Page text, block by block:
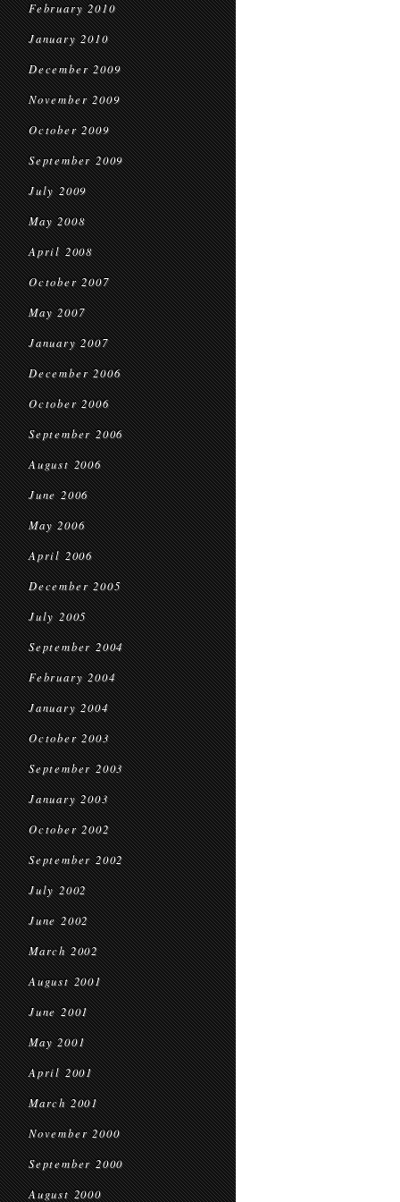
February 2010
January 2010
December 2009
November 2009
October 2009
September 2009
July 2009
May 2008
April 2008
October 2007
May 2007
January 2007
December 2006
October 2006
September 2006
August 2006
June 2006
May 2006
April 2006
December 2005
July 2005
September 2004
February 2004
January 2004
October 2003
September 2003
January 2003
October 2002
September 2002
July 2002
June 2002
March 2002
August 2001
June 2001
May 2001
April 2001
March 2001
November 2000
September 2000
August 2000